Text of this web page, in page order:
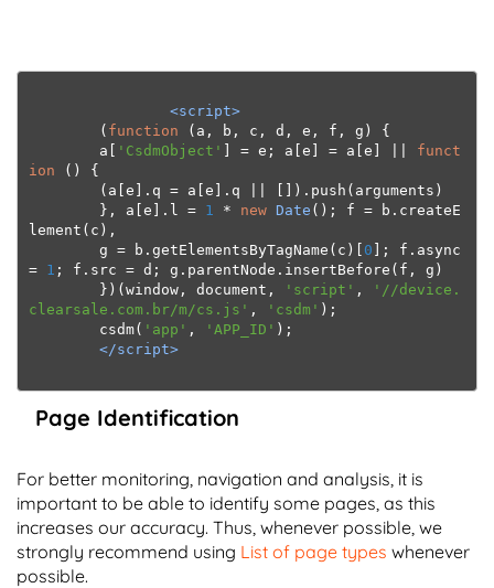
<script>
( function ( a , b , c , d , e , f , g )
{
        a
'CsdmObject' = e ; a e = a e
funct
ion
()
{
( a e ]. q = a e ]. q []). push ( arguments )
},
a e ]. l = 1 * new Date (); f = b . createE
lement ( c ),
        g
= b . getElementsByTagName ( c )[ 0 ]; f .
=
1 ; f . src = d ; g . parentNode . insertBefore ( f , g )
})( window, document , 'script' ,
'//device.
clearsale.com.br/m/cs.js' , 'csdm' );
        csdm
( 'app' , 'APP_ID' );
</script>
Page Identification
For better monitoring, navigation and analysis, it is
important to be able to identify some pages, as this
increases our accuracy. Thus, whenever possible, we
strongly recommend using List of page types whenever
possible.